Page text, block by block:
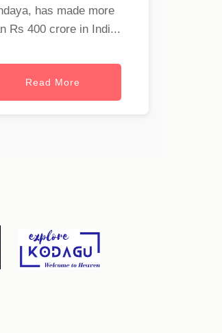
has made more
Rs 400 crore in Indi...
Read More